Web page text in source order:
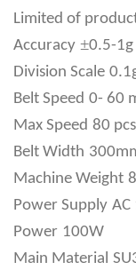
Limited of
Accuracy ±0.5-
Division Scale
Belt Speed 0- 60
Max Speed 80
Belt Width
Machine Weight
Power Supply
Power 100W
Main Material